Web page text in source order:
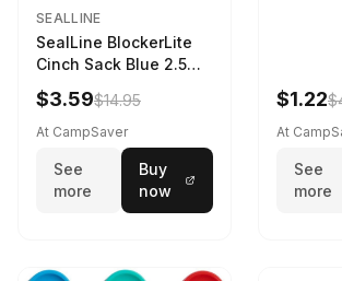
SEALLINE
SealLine BlockerLite
Cinch Sack Blue 2.5
LTR
$3.59$14.95
At CampSaver
See
more
Buy
now
$1.22
At
See
more